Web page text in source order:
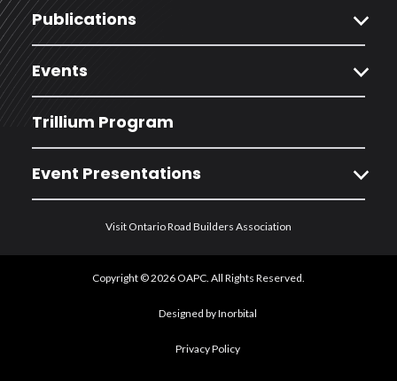
Publications expand_more
Events expand_more
Trillium Program
Event Presentations expand_more
Visit Ontario Road Builders Association
Copyright © 2026 OAPC. All Rights Reserved.
Designed by Inorbital
Privacy Policy